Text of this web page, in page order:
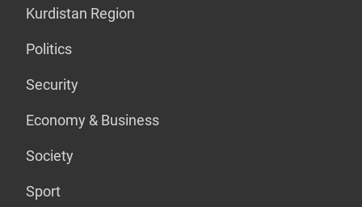
Kurdistan Region
Politics
Security
Economy & Business
Society
Sport